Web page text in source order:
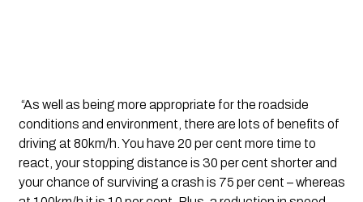
“As well as being more appropriate for the roadside
conditions and environment, there are lots of benefits of
driving at 80km/h. You have 20 per cent more time to
react, your stopping distance is 30 per cent shorter and
your chance of surviving a crash is 75 per cent – whereas